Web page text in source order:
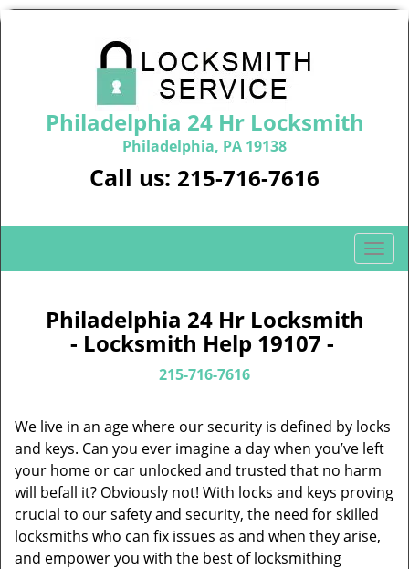
Philadelphia 24 Hr Locksmith
Philadelphia, PA 19138
Call us: 215-716-7616
T
o
i
g
a
t
i
o
Philadelphia 24 Hr Locksmith
- Locksmith Help 19107 -
215-716-7616
We live in an age where our security is defined by locks
and keys. Can you ever imagine a day when you’ve left
your home or car unlocked and trusted that no harm
will befall it? Obviously not! With locks and keys proving
crucial to our safety and security, the need for skilled
locksmiths who can fix issues as and when they arise,
and empower you with the best of locksmithing